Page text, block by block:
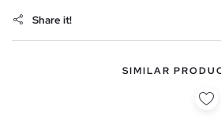
Share it!
SIMILAR